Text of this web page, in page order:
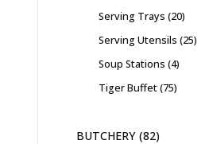
Serving Trays 20
Serving Utensils 25
Soup Stations 4
Tiger Buffet 75
BUTCHERY 82